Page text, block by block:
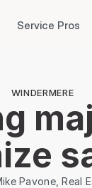
Service Pros
WINDERMERE
Pavone, Real